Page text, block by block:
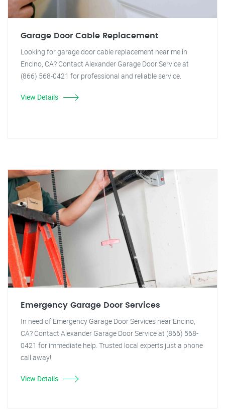
Garage Door Cable Replacement
Looking for garage door cable replacement near me in
Encino, CA? Contact Alexander Garage Door Service at
(866) 568-0421 for professional and reliable service.
View Details
Emergency Garage Door Services
In need of Emergency Garage Door Services near Encino,
CA? Contact Alexander Garage Door Service at (866) 568-
0421 for immediate help. Trusted local experts just a phone
call away!
View Details